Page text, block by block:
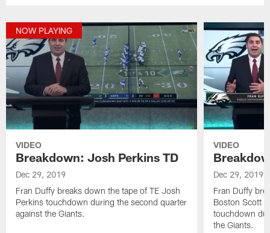
NOW PLAYING
VIDEO
Breakdown: Josh Perkins TD
Dec 29, 2019
Fran Duffy breaks down the tape of TE Josh
Perkins touchdown during the second quarter
against the Giants.
VIDEO
Dec 29, 2019
Fran Duffy
Boston Scott
touchdown
the Giants.